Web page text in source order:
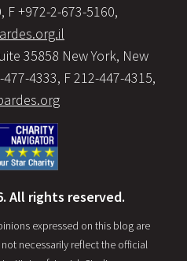
F +972-2-673-5160,
35858 New York, New
4333, F 212-447-4315,
All rights reserved.
expressed on this blog are
necessarily reflect the official